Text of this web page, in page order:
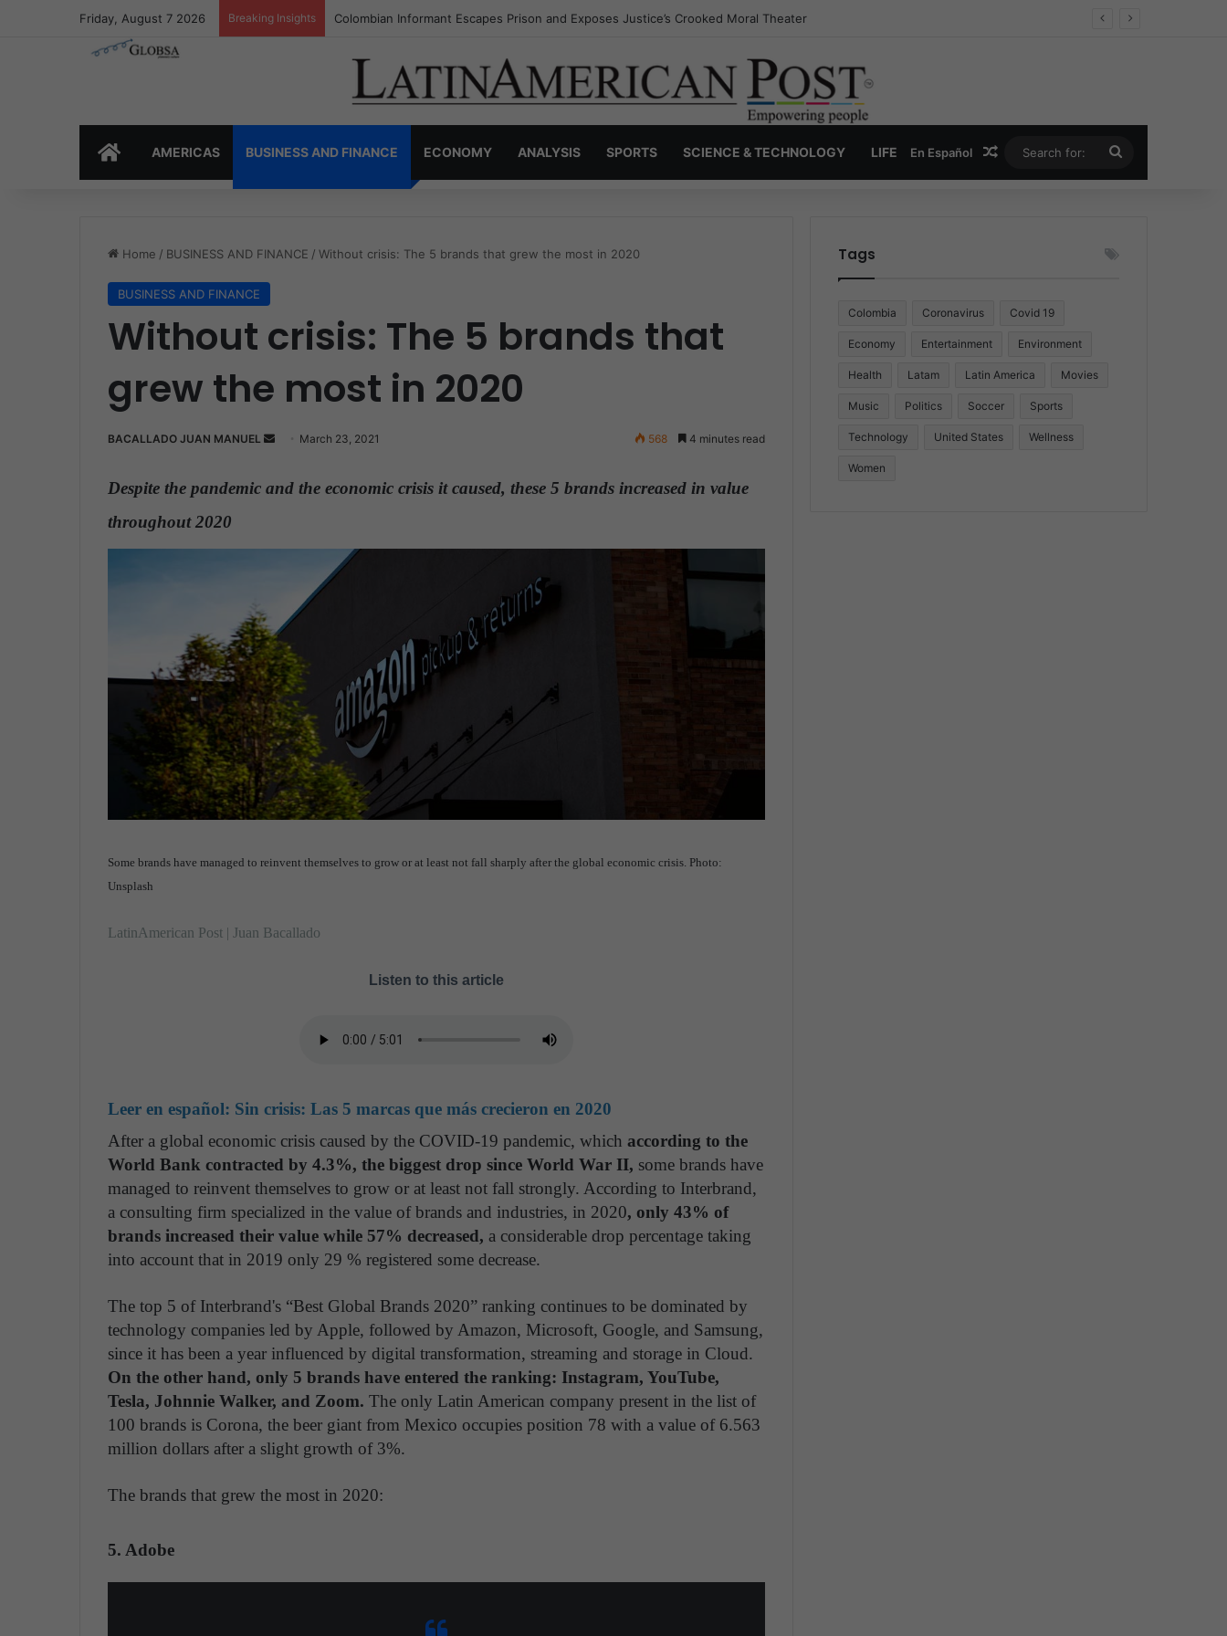
Friday, August 7 2026 Breaking Insights Colombia’s Invisible Narcos: The Secret War Over Truth, Power, and the New Drug Economy
HOMEAMERICAS BUSINESS AND FINANCE ECONOMY ANALYSIS SPORTS SCIENCE & TECHNOLOGY LIFE En Español Random Article
for:
Home / BUSINESS AND FINANCE / Without crisis: The 5 brands that grew the most in 2020
BUSINESS AND FINANCE
Without crisis: The 5 brands that
grew the most in 2020
BACALLADO JUAN MANUEL
n
n
i
l
March 23, 2021 568 4 minutes read
Despite the pandemic and the economic crisis it caused, these 5 brands increased in value
throughout 2020
Some brands have managed to reinvent themselves to grow or at least not fall sharply after the global economic crisis. Photo:
Unsplash
LatinAmerican Post | Juan Bacallado
Listen to this article
Leer en español: Sin crisis: Las 5 marcas que más crecieron en 2020
After a global economic crisis caused by the COVID-19 pandemic, which according to the
World Bank contracted by 4.3%, the biggest drop since World War II, some brands have
managed to reinvent themselves to grow or at least not fall strongly. According to Interbrand,
a consulting firm specialized in the value of brands and industries, in 2020, only 43% of
brands increased their value while 57% decreased, a considerable drop percentage taking
into account that in 2019 only 29 % registered some decrease.
The top 5 of Interbrand's “Best Global Brands 2020” ranking continues to be dominated by
technology companies led by Apple, followed by Amazon, Microsoft, Google, and Samsung,
since it has been a year influenced by digital transformation, streaming and storage in Cloud.
On the other hand, only 5 brands have entered the ranking: Instagram, YouTube,
Tesla, Johnnie Walker, and Zoom. The only Latin American company present in the list of
100 brands is Corona, the beer giant from Mexico occupies position 78 with a value of 6.563
million dollars after a slight growth of 3%.
The brands that grew the most in 2020:
5. Adobe
Tags
Colombia Coronavirus Covid 19
Economy Entertainment Environment
Health Latam Latin America Movies
Music Politics Soccer Sports
Technology United States Wellness
Women